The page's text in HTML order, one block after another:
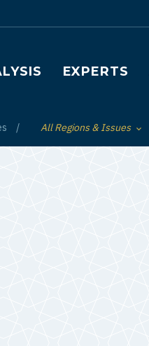
navigationEXPERTS
Toggle List of
All Regions & Issues